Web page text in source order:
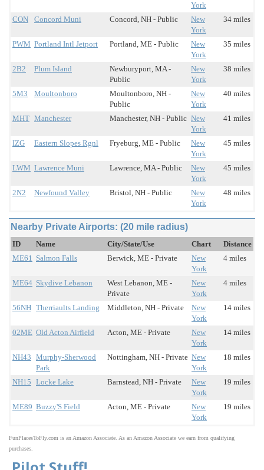
York
CON Concord Muni Concord, NH - Public
New
York
34 miles
PWM Portland Intl Jetport Portland, ME - Public
New
York
35 miles
2B2 Plum Island
Newburyport, MA -
Public
New
York
38 miles
5M3 Moultonboro
Moultonboro, NH -
Public
New
York
40 miles
MHT Manchester Manchester, NH - Public New
York
41 miles
IZG Eastern Slopes Rgnl Fryeburg, ME - Public
New
York
45 miles
LWM Lawrence Muni Lawrence, MA - Public
New
York
45 miles
2N2 Newfound Valley Bristol, NH - Public
New
York
48 miles
Nearby Private Airports: (20 mile radius)
ID Name City/State/Use Chart
Distance
ME61 Salmon Falls Berwick, ME - Private
New
York
4 miles
ME64 Skydive Lebanon
West Lebanon, ME -
Private
New
York
4 miles
56NH Therriaults Landing Middleton, NH - Private
New
York
14 miles
02ME Old Acton Airfield Acton, ME - Private
New
York
14 miles
NH43 Murphy-Sherwood
Park
Nottingham, NH - Private New
York
18 miles
NH15 Locke Lake Barnstead, NH - Private
New
York
19 miles
ME89 Buzzy'S Field Acton, ME - Private
New
York
19 miles
FunPlacesToFly.com is an Amazon Associate. As an Amazon Associate we earn from qualifying
purchases.